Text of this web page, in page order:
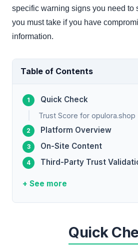
specific warning signs you need to
you must take if you have
information.
Table of Contents
Quick Check
Trust Score for opulora.shop
Platform Overview
On-Site Content
Third-Party Trust
+ See more
Quick